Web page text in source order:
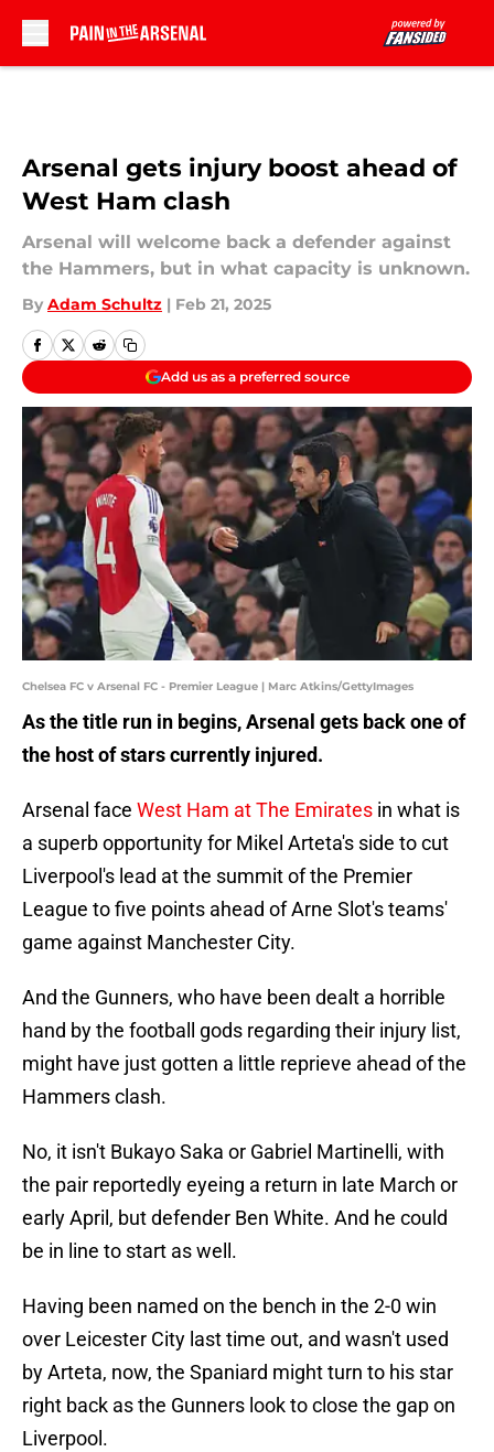
Arsenal gets injury boost ahead of
West Ham clash
Arsenal will welcome back a defender against
the Hammers, but in what capacity is unknown.
By Adam Schultz | Feb 21, 2025
Add us as a preferred source
Chelsea FC v Arsenal FC - Premier League | Marc Atkins/GettyImages
As the title run in begins, Arsenal gets back one of
the host of stars currently injured.
Arsenal face West Ham at The Emirates in what is
a superb opportunity for Mikel Arteta's side to cut
Liverpool's lead at the summit of the Premier
League to five points ahead of Arne Slot's teams'
game against Manchester City.
And the Gunners, who have been dealt a horrible
hand by the football gods regarding their injury list,
might have just gotten a little reprieve ahead of the
Hammers clash.
No, it isn't Bukayo Saka or Gabriel Martinelli, with
the pair reportedly eyeing a return in late March or
early April, but defender Ben White. And he could
be in line to start as well.
Having been named on the bench in the 2-0 win
over Leicester City last time out, and wasn't used
by Arteta, now, the Spaniard might turn to his star
right back as the Gunners look to close the gap on
Liverpool.